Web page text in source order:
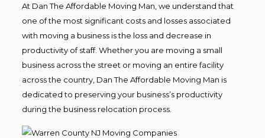
At Dan The Affordable Moving Man, we understand that
one of the most significant costs and losses associated
with moving a business is the loss and decrease in
productivity of staff. Whether you are moving a small
business across the street or moving an entire facility
across the country, Dan The Affordable Moving Man is
dedicated to preserving your business’s productivity
during the business relocation process.